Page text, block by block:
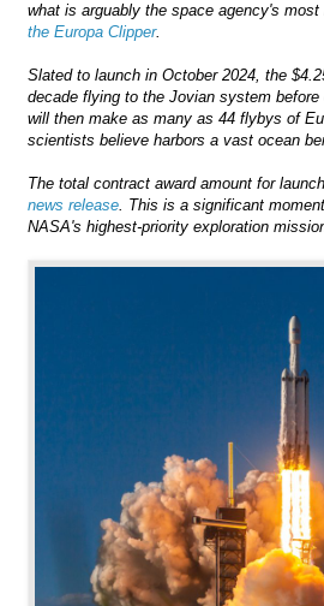
what is arguably the space agency's
the Europa Clipper.
Slated to launch in October 2024, the
decade flying to the Jovian system
will then make as many as 44 flybys of
scientists believe harbors a vast ocean
The total contract award amount for
news release. This is a significant
NASA's highest-priority exploration